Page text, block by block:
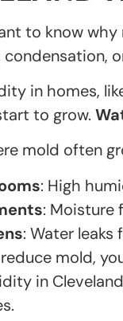
to know
condensation,
in homes,
to grow.
mold often
: High
: Moisture
: Water leaks
mold,
in